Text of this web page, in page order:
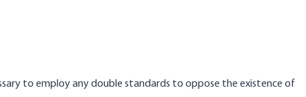
to employ any double standards to oppose the existence of